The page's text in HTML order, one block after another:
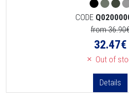
CODE
from
32.47€
Out of
Details